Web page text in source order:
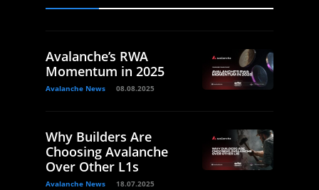
Avalanche’s RWA
Momentum in 2025
Avalanche News 08.08.2025
Why Builders Are
Choosing Avalanche
Over Other L1s
Avalanche News 18.07.2025